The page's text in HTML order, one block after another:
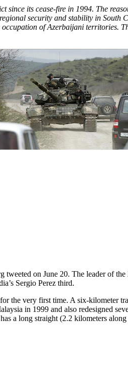
since its cease-fire in 1994. The
security and stability in
of Azerbaijani territories.
on June 20. The leader of
Sergio Perez third.
the very first time. A six-kilometer
in 1999 and also redesigned
a long straight (2.2 kilometers